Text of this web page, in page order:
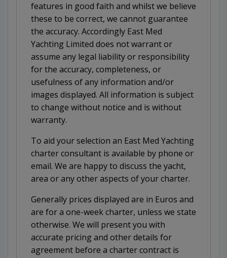
features in good faith and whilst we believe
these to be correct, we cannot guarantee
the accuracy. Accordingly East Med
Yachting Limited does not warrant or
assume any legal liability or responsibility
for the accuracy, completeness, or
usefulness of any information and/or
images displayed. All information is subject
to change without notice and is without
warranty.
To aid your selection an East Med Yachting
charter consultant is available by phone or
email. We are happy to discuss the yacht,
area or any other aspects of your charter.
Generally prices displayed are in Euros and
are for a one-week charter, unless we state
otherwise. We will present you with
accurate pricing and other details for
agreement before a charter contract is